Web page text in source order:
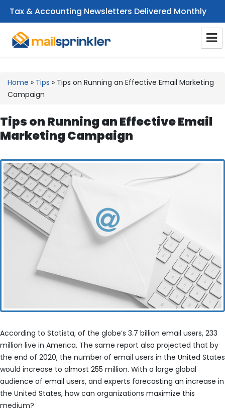
Tax & Accounting Newsletters Delivered Monthly
Home » Tips » Tips on Running an Effective Email Marketing
Campaign
Tips on Running an Effective Email
Marketing Campaign
According to Statista, of the globe’s 3.7 billion email users, 233
million live in America. The same report also projected that by
the end of 2020, the number of email users in the United States
would increase to almost 255 million. With a large global
audience of email users, and experts forecasting an increase in
the United States, how can organizations maximize this
medium?